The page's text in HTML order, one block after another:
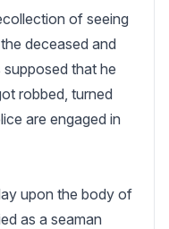
of seeing
deceased and
that he
robbed, turned
are engaged in
upon the body of
as a seaman